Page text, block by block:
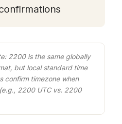
2200 is the same globally
but local standard time
confirm timezone when
2200 UTC vs. 2200